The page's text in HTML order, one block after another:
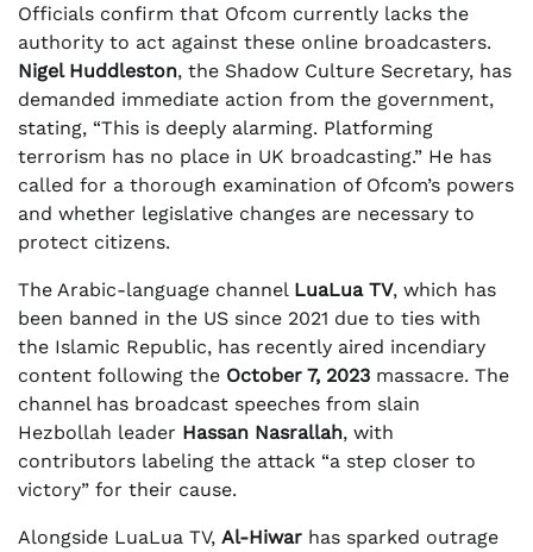
Officials confirm that Ofcom currently lacks the
authority to act against these online broadcasters.
Nigel Huddleston, the Shadow Culture Secretary, has
demanded immediate action from the government,
stating, “This is deeply alarming. Platforming
terrorism has no place in UK broadcasting.” He has
called for a thorough examination of Ofcom’s powers
and whether legislative changes are necessary to
protect citizens.
The Arabic-language channel LuaLua TV, which has
been banned in the US since 2021 due to ties with
the Islamic Republic, has recently aired incendiary
content following the October 7, 2023 massacre. The
channel has broadcast speeches from slain
Hezbollah leader Hassan Nasrallah, with
contributors labeling the attack “a step closer to
victory” for their cause.
Alongside LuaLua TV, Al-Hiwar has sparked outrage